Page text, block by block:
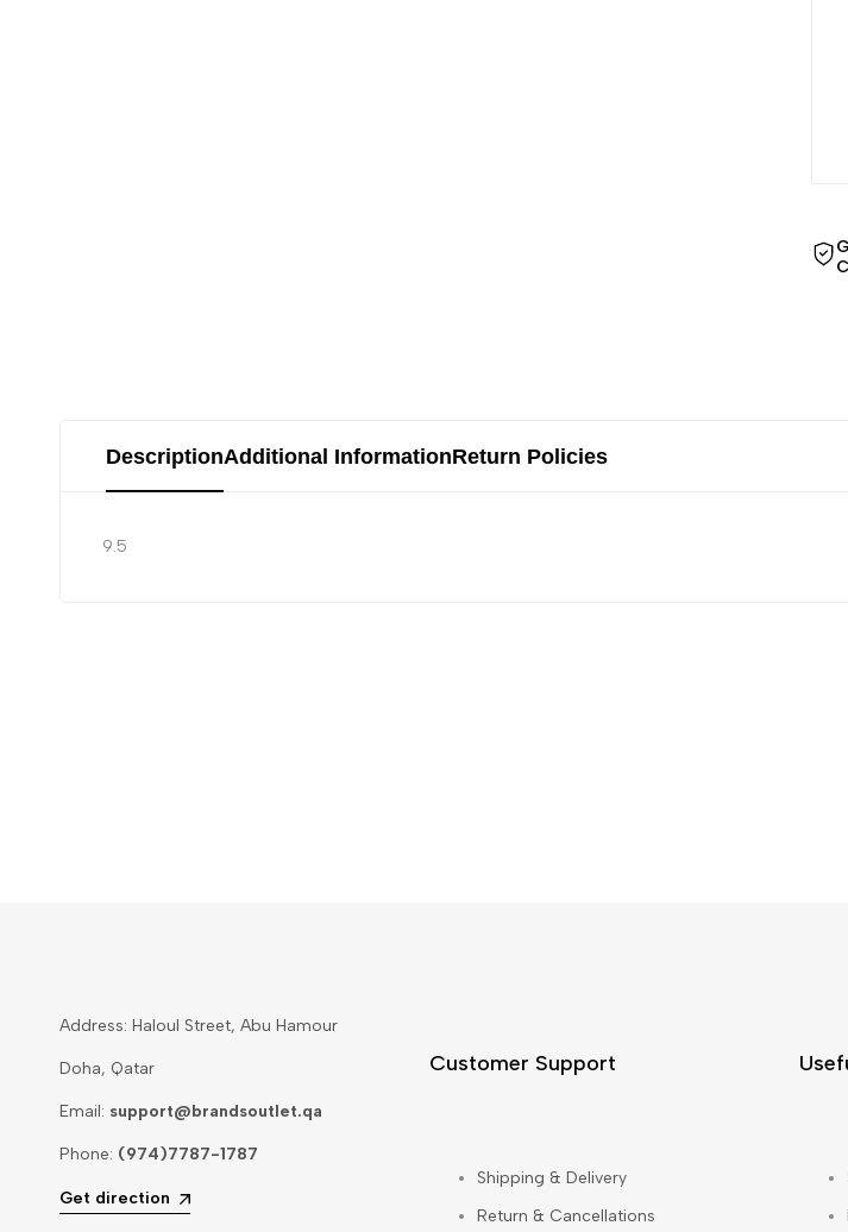
DescriptionAdditional InformationReturn Policies
9.5
Address: Haloul Street, Abu Hamour
Doha, Qatar
Email: support@brandsoutlet.qa
Phone: (974)7787-1787
Get direction
Customer Support
Shipping & Delivery
Return & Cancellations